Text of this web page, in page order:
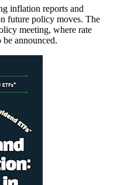
inflation reports and
future policy moves. The
meeting, where rate
be announced.